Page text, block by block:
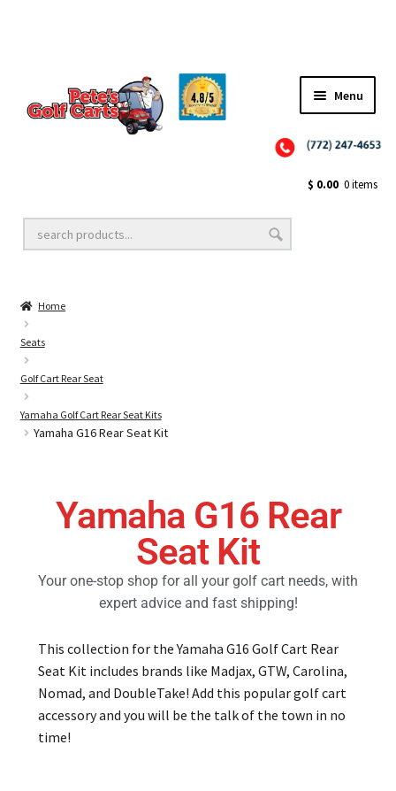
Menu
Golf Cart Lift Kits
Golf Cart Accessories
Golf Cart Batteries
$ 0.00 0 items
Home
Seats
Golf Cart Rear Seat
Yamaha Golf Cart Rear Seat Kits
Yamaha G16 Rear Seat Kit
Yamaha G16 Rear
Seat Kit
Your one-stop shop for all your golf cart needs, with
expert advice and fast shipping!
This collection for the Yamaha G16 Golf Cart Rear
Seat Kit includes brands like Madjax, GTW, Carolina,
Nomad, and DoubleTake! Add this popular golf cart
accessory and you will be the talk of the town in no
time!